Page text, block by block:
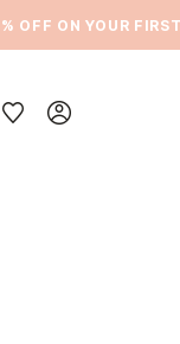
ON YOUR FIRST